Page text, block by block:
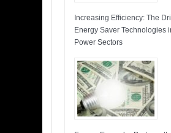
Increasing Efficiency: The
Energy Saver Technologies
Power Sectors